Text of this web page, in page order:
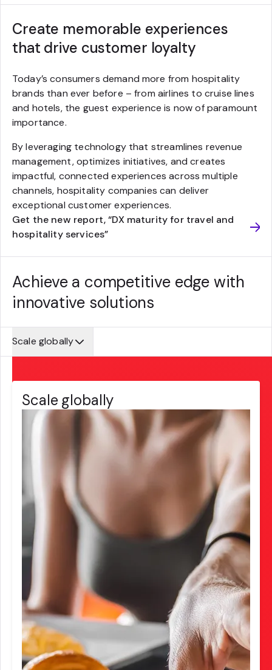
Create memorable experiences
that drive customer loyalty
Today’s consumers demand more from hospitality
brands than ever before – from airlines to cruise lines
and hotels, the guest experience is now of paramount
importance.
By leveraging technology that streamlines revenue
management, optimizes initiatives, and creates
impactful, connected experiences across multiple
channels, hospitality companies can deliver
exceptional customer experiences.
Get the new report, “DX maturity for travel and
hospitality services”
Achieve a competitive edge with
innovative solutions
Scale globally
Scale globally